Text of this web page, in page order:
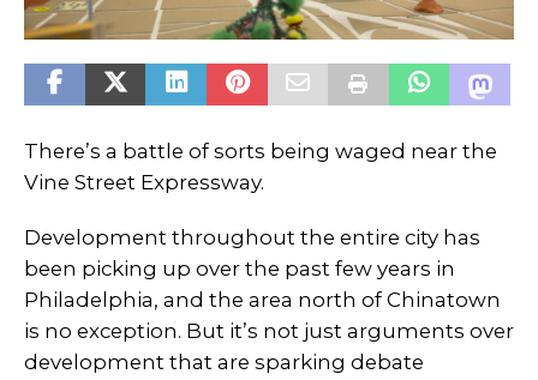
There’s a battle of sorts being waged near the
Vine Street Expressway.
Development throughout the entire city has
been picking up over the past few years in
Philadelphia, and the area north of Chinatown
is no exception. But it’s not just arguments over
development that are sparking debate